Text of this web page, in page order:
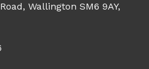
Wallington SM6 9AY,